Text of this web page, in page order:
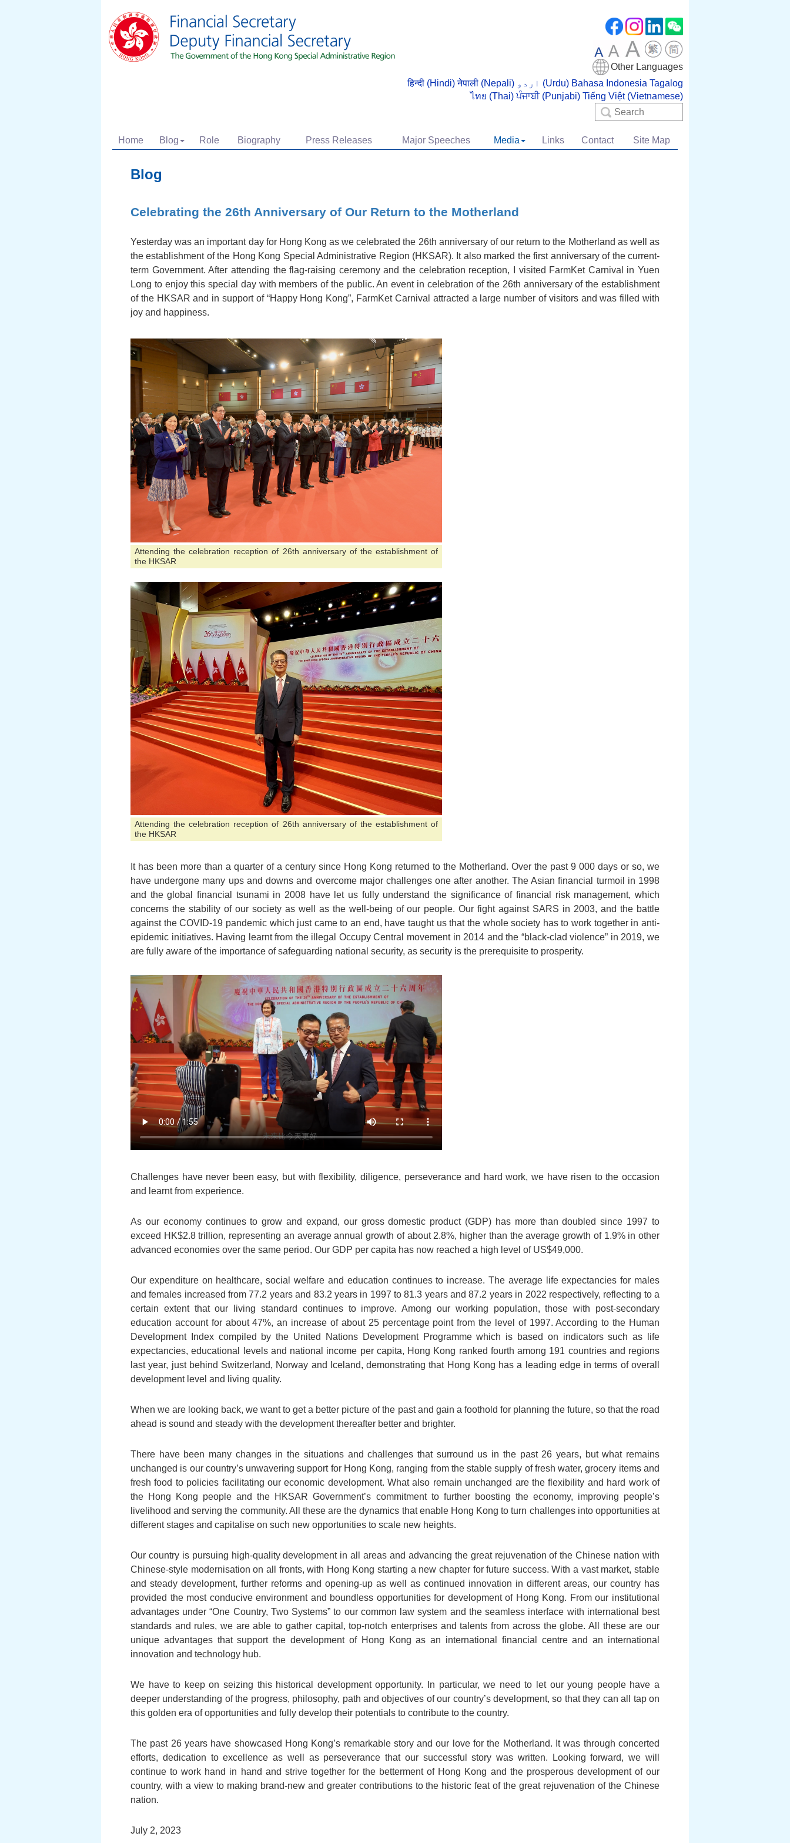
Other Languages
हिन्दी (Hindi) नेपाली (Nepali) اردو (Urdu) Bahasa Indonesia Tagalog
ไทย (Thai) ਪੰਜਾਬੀ (Punjabi) Tiếng Việt (Vietnamese)
Search
Home Blog Role Biography Press Releases Major Speeches Media Links Contact Site Map
Blog
Celebrating the 26th Anniversary of Our Return to the Motherland
Yesterday was an important day for Hong Kong as we celebrated the 26th anniversary of our return to the Motherland as well as
the establishment of the Hong Kong Special Administrative Region (HKSAR). It also marked the first anniversary of the current-
term Government. After attending the flag-raising ceremony and the celebration reception, I visited FarmKet Carnival in Yuen
Long to enjoy this special day with members of the public. An event in celebration of the 26th anniversary of the establishment
of the HKSAR and in support of “Happy Hong Kong”, FarmKet Carnival attracted a large number of visitors and was filled with
joy and happiness.
Attending the celebration reception of 26th anniversary of the establishment of
the HKSAR
Attending the celebration reception of 26th anniversary of the establishment of
the HKSAR
It has been more than a quarter of a century since Hong Kong returned to the Motherland. Over the past 9 000 days or so, we
have undergone many ups and downs and overcome major challenges one after another. The Asian financial turmoil in 1998
and the global financial tsunami in 2008 have let us fully understand the significance of financial risk management, which
concerns the stability of our society as well as the well-being of our people. Our fight against SARS in 2003, and the battle
against the COVID-19 pandemic which just came to an end, have taught us that the whole society has to work together in anti-
epidemic initiatives. Having learnt from the illegal Occupy Central movement in 2014 and the “black-clad violence” in 2019, we
are fully aware of the importance of safeguarding national security, as security is the prerequisite to prosperity.
Challenges have never been easy, but with flexibility, diligence, perseverance and hard work, we have risen to the occasion
and learnt from experience.
As our economy continues to grow and expand, our gross domestic product (GDP) has more than doubled since 1997 to
exceed HK$2.8 trillion, representing an average annual growth of about 2.8%, higher than the average growth of 1.9% in other
advanced economies over the same period. Our GDP per capita has now reached a high level of US$49,000.
Our expenditure on healthcare, social welfare and education continues to increase. The average life expectancies for males
and females increased from 77.2 years and 83.2 years in 1997 to 81.3 years and 87.2 years in 2022 respectively, reflecting to a
certain extent that our living standard continues to improve. Among our working population, those with post-secondary
education account for about 47%, an increase of about 25 percentage point from the level of 1997. According to the Human
Development Index compiled by the United Nations Development Programme which is based on indicators such as life
expectancies, educational levels and national income per capita, Hong Kong ranked fourth among 191 countries and regions
last year, just behind Switzerland, Norway and Iceland, demonstrating that Hong Kong has a leading edge in terms of overall
development level and living quality.
When we are looking back, we want to get a better picture of the past and gain a foothold for planning the future, so that the road
ahead is sound and steady with the development thereafter better and brighter.
There have been many changes in the situations and challenges that surround us in the past 26 years, but what remains
unchanged is our country’s unwavering support for Hong Kong, ranging from the stable supply of fresh water, grocery items and
fresh food to policies facilitating our economic development. What also remain unchanged are the flexibility and hard work of
the Hong Kong people and the HKSAR Government’s commitment to further boosting the economy, improving people’s
livelihood and serving the community. All these are the dynamics that enable Hong Kong to turn challenges into opportunities at
different stages and capitalise on such new opportunities to scale new heights.
Our country is pursuing high-quality development in all areas and advancing the great rejuvenation of the Chinese nation with
Chinese-style modernisation on all fronts, with Hong Kong starting a new chapter for future success. With a vast market, stable
and steady development, further reforms and opening-up as well as continued innovation in different areas, our country has
provided the most conducive environment and boundless opportunities for development of Hong Kong. From our institutional
advantages under “One Country, Two Systems” to our common law system and the seamless interface with international best
standards and rules, we are able to gather capital, top-notch enterprises and talents from across the globe. All these are our
unique advantages that support the development of Hong Kong as an international financial centre and an international
innovation and technology hub.
We have to keep on seizing this historical development opportunity. In particular, we need to let our young people have a
deeper understanding of the progress, philosophy, path and objectives of our country’s development, so that they can all tap on
this golden era of opportunities and fully develop their potentials to contribute to the country.
The past 26 years have showcased Hong Kong’s remarkable story and our love for the Motherland. It was through concerted
efforts, dedication to excellence as well as perseverance that our successful story was written. Looking forward, we will
continue to work hand in hand and strive together for the betterment of Hong Kong and the prosperous development of our
country, with a view to making brand-new and greater contributions to the historic feat of the great rejuvenation of the Chinese
nation.
July 2, 2023